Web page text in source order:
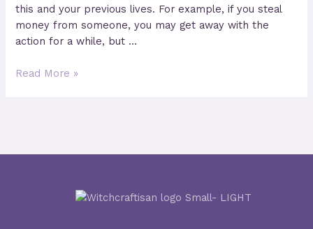
this and your previous lives. For example, if you steal
money from someone, you may get away with the
action for a while, but …
How
Magick?
Read More »